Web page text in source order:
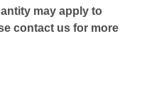
may apply to
contact us for more